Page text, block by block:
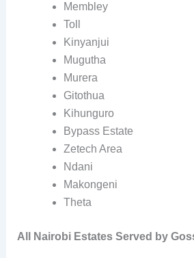
Membley
Toll
Kinyanjui
Mugutha
Murera
Gitothua
Kihunguro
Bypass Estate
Zetech Area
Ndani
Makongeni
Theta
All Nairobi Estates Served by